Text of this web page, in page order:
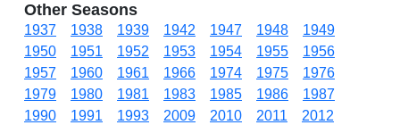
Other Seasons
1937 1938 1939 1942 1947 1948
1949
1950
1951 1952 1953 1954 1955
1956
1957
1960 1961 1966 1974 1975
1976
1979
1980 1981 1983 1985 1986
1987
1990
1991 1993 2009 2010 2011
2012